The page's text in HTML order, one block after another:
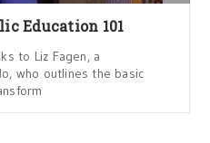
Education 101
to Liz Fagen, a
who outlines the basic